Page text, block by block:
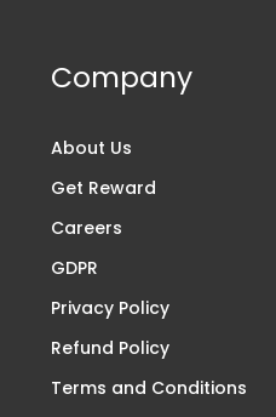
Company
About Us
Get Reward
Careers
GDPR
Privacy Policy
Refund Policy
Terms and Conditions